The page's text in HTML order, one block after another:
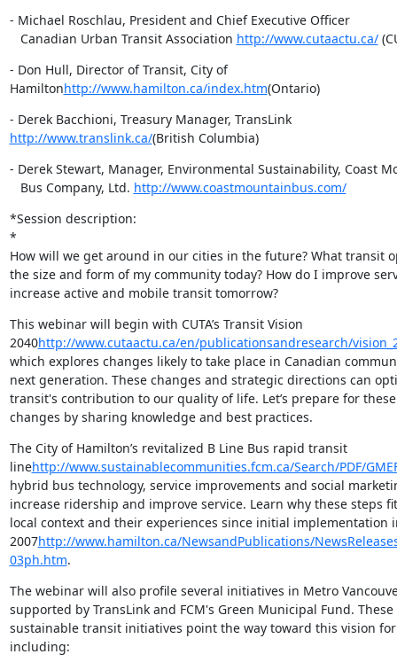
- Michael Roschlau, President and Chief Executive Officer
   Canadian Urban Transit Association
http://www.cutaactu.ca/
- Don Hull, Director of Transit, City of
Hamiltonhttp://www.hamilton.ca/index.htm(Ontario)
- Derek Bacchioni, Treasury Manager, TransLink
http://www.translink.ca/(British Columbia)
- Derek Stewart, Manager, Environmental Sustainability, Coast
   Bus Company, Ltd.
http://www.coastmountainbus.com/
*Session description:
*
How will we get around in our cities in the future? What transit
the size and form of my community today? How do I improve
increase active and mobile transit tomorrow?
This webinar will begin with CUTA’s Transit Vision
2040http://www.cutaactu.ca/en/publicationsandresearch/
which explores changes likely to take place in Canadian
next generation. These changes and strategic directions can
transit's contribution to our quality of life. Let’s prepare for these
changes by sharing knowledge and best practices.
The City of Hamilton’s revitalized B Line Bus rapid transit
linehttp://www.sustainablecommunities.fcm.ca/Search/PDF/
hybrid bus technology, service improvements and social
increase ridership and improve service. Learn why these steps
local context and their experiences since initial implementation
2007http://www.hamilton.ca/NewsandPublications/
03ph.htm.
The webinar will also profile several initiatives in Metro
supported by TransLink and FCM's Green Municipal Fund.
sustainable transit initiatives point the way toward this vision for
including: